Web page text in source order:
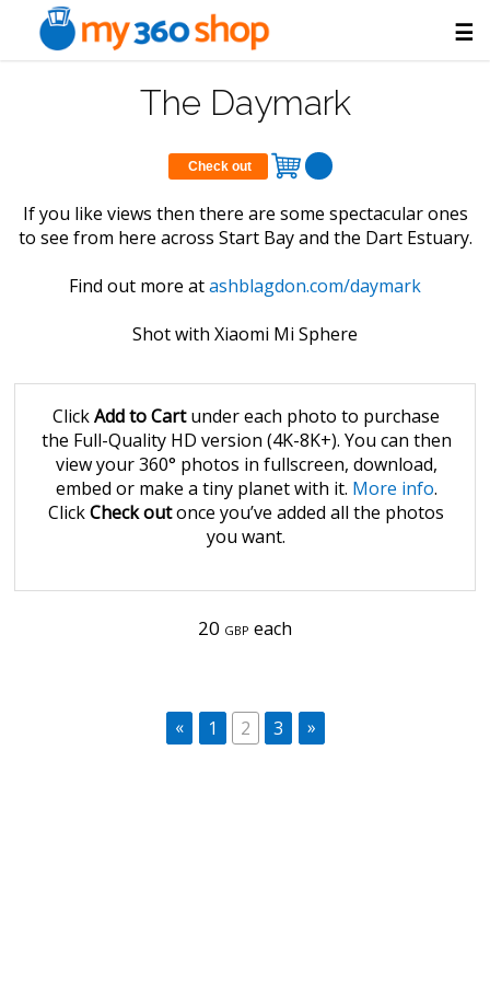
☰
The Daymark
Check out
If you like views then there are some spectacular ones
to see from here across Start Bay and the Dart Estuary.
Find out more atashblagdon.com/daymark
Shot with Xiaomi Mi Sphere
ClickAdd to Cartunder each photo to purchase
the Full-Quality HD version (4K-8K+). You can then
view your 360° photos in fullscreen, download,
embed or make a tiny planet with it. More info.
ClickCheck outonce you’ve added all the photos
you want.
20 GBP each
« 1 2 3 »